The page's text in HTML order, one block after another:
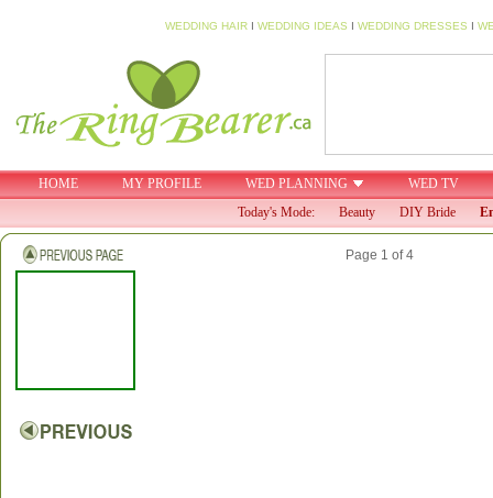
WEDDING HAIR I WEDDING IDEAS I WEDDING DRESSES I
HOME MY PROFILE WED PLANNING
WED TV
Today's Mode:
Beauty DIY Bride
Page 1 of 4